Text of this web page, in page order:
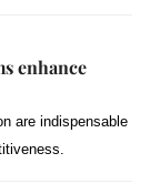
enhance
are indispensable